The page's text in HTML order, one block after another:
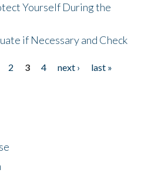
Yourself During the
if Necessary and Check
2 3 4 next ›
last »